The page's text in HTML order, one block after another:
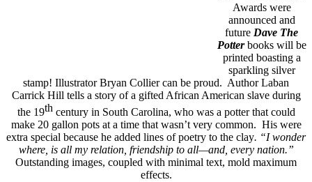
Awards were
announced and
future Dave The
Potterbooks will be
printed boasting a
sparkling silver
stamp! Illustrator Bryan Collier can be proud. Author Laban
Carrick Hill tells a story of a gifted African American slave during
the 19thcentury in South Carolina, who was a potter that could
make 20 gallon pots at a time that wasn’t very common. His were
extra special because he added lines of poetry to the clay. “I wonder
where, is all my relation, friendship to all—and, every nation.”
Outstanding images, coupled with minimal text, mold maximum
effects.